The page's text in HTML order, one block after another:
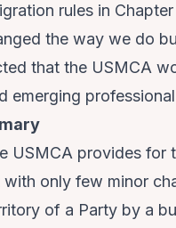
rules in
the way we do
that the USMCA
emerging
USMCA provides
only few minor
of a Party by a